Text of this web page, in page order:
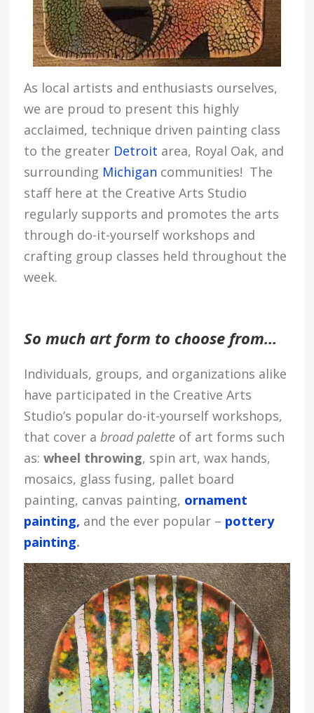
As local artists and enthusiasts ourselves,
we are proud to present this highly
acclaimed, technique driven painting class
to the greater Detroit area, Royal Oak, and
surrounding Michigan communities! The
staff here at the Creative Arts Studio
regularly supports and promotes the arts
through do-it-yourself workshops and
crafting group classes held throughout the
week.
So much art form to choose from…
Individuals, groups, and organizations alike
have participated in the Creative Arts
Studio’s popular do-it-yourself workshops,
that cover abroad palette of art forms such
as:wheel throwing, spin art, wax hands,
mosaics, glass fusing, pallet board
painting, canvas painting, ornament
painting, and the ever popular – pottery
painting.